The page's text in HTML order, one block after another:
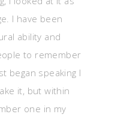
I have been
ability and
to remember
began speaking I
it, but within
one in my